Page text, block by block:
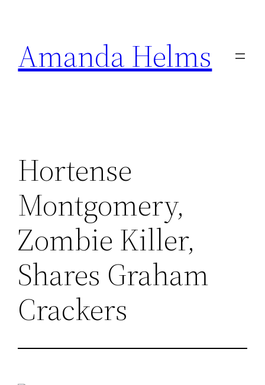
content
Amanda Helms
Hortense
Montgomery,
Zombie Killer,
Shares Graham
Crackers